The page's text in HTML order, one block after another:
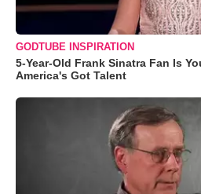
GODTUBE INSPIRATION
5-Year-Old Frank Sinatra Fan Is
America's Got Talent